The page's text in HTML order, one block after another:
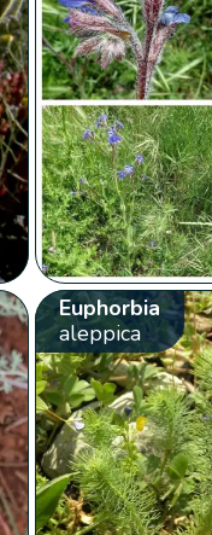
Euphorbia
aleppica